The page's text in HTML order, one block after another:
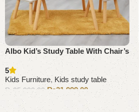
Albo Kid’s Study Table With Chair’s
5
Kids Furniture, Kids study table
₨ 25,000.00 ₨21,999.00
Add to cart